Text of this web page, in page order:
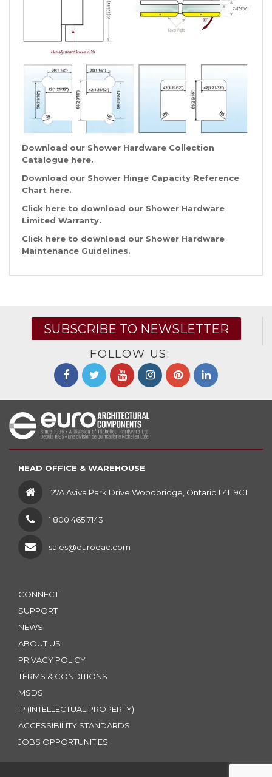
Download our Shower Hardware Collection
Catalogue here.
Download our Shower Hinge Capacity Reference
Chart here.
Click here to download our Shower Hardware
Limited Warranty.
Click here to download our Shower Hardware
Maintenance Guidelines.
SUBSCRIBE TO NEWSLETTER
FOLLOW US:
HEAD OFFICE & WAREHOUSE
127A Aviva Park Drive Woodbridge, Ontario L4L 9C1
1 800 465.7143
sales@euroeac.com
CONNECT
SUPPORT
NEWS
ABOUT US
PRIVACY POLICY
TERMS & CONDITIONS
MSDS
IP (INTELLECTUAL PROPERTY)
ACCESSIBILITY STANDARDS
JOBS OPPORTUNITIES